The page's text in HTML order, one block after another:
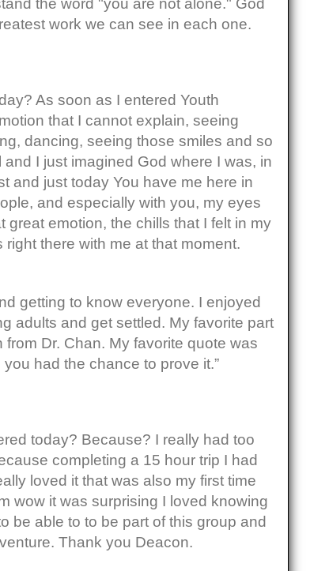
the word "you are not alone." God
work we can see in each one.
As soon as I entered Youth
that I cannot explain, seeing
dancing, seeing those smiles and so
I just imagined God where I was, in
and just today You have me here in
and especially with you, my eyes
great emotion, the chills that I felt in my
right there with me at that moment.
getting to know everyone. I enjoyed
adults and get settled. My favorite part
Dr. Chan. My favorite quote was
had the chance to prove it.”
today? Because? I really had too
completing a 15 hour trip I had
loved it that was also my first time
wow it was surprising I loved knowing
be able to to be part of this group and
Thank you Deacon.